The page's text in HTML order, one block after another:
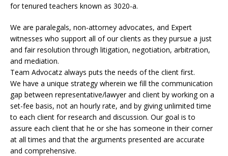
for tenured teachers known as 3020-a.
We are paralegals, non-attorney advocates, and Expert
witnesses who support all of our clients as they pursue a just
and fair resolution through litigation, negotiation, arbitration,
and mediation.
Team Advocatz always puts the needs of the client first.
We have a unique strategy wherein we fill the communication
gap between representative/lawyer and client by working on a
set-fee basis, not an hourly rate, and by giving unlimited time
to each client for research and discussion. Our goal is to
assure each client that he or she has someone in their corner
at all times and that the arguments presented are accurate
and comprehensive.